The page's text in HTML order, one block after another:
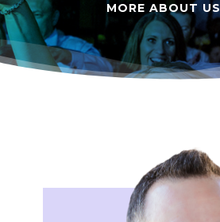
MORE ABOUT US